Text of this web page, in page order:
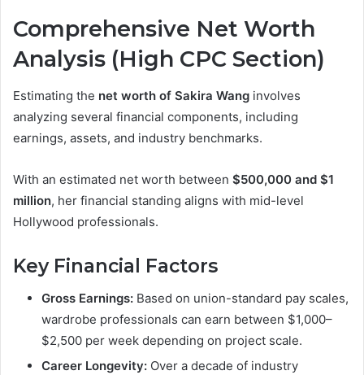
Comprehensive Net Worth
Analysis (High CPC Section)
Estimating the net worth of Sakira Wang involves
analyzing several financial components, including
earnings, assets, and industry benchmarks.
With an estimated net worth between $500,000 and $1
million, her financial standing aligns with mid-level
Hollywood professionals.
Key Financial Factors
Gross Earnings: Based on union-standard pay scales,
wardrobe professionals can earn between $1,000–
$2,500 per week depending on project scale.
Career Longevity: Over a decade of industry